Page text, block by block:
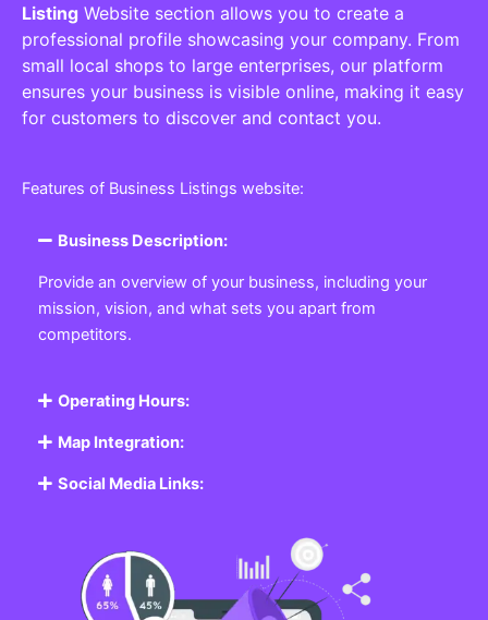
Listing Website section allows you to create a
professional profile showcasing your company. From
small local shops to large enterprises, our platform
ensures your business is visible online, making it easy
for customers to discover and contact you.
Features of Business Listings website:
Business Description:
Provide an overview of your business, including your
mission, vision, and what sets you apart from
competitors.
Operating Hours:
Map Integration:
Social Media Links: